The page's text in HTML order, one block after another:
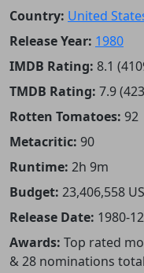
Country: United
Release Year: 1980
IMDB Rating: 8.1
TMDB Rating: 7.9
Rotten Tomatoes: 92
Metacritic: 90
Runtime: 2h 9m
Budget: 23,406,558
Release Date: 1980-
Awards: Top rated
& 28 nominations total